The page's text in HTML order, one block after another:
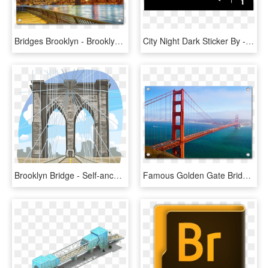
Bridges Brooklyn - Brooklyn Bridge Nyc Sunset, HD Png Download City Night Dark Sticker By - Brooklyn Bridge, HD Png Download
Brooklyn Bridge - Self-anchored Suspension Bridge, HD Png Download Famous Golden Gate Bridge - Golden Gate Bridge, HD Png Download